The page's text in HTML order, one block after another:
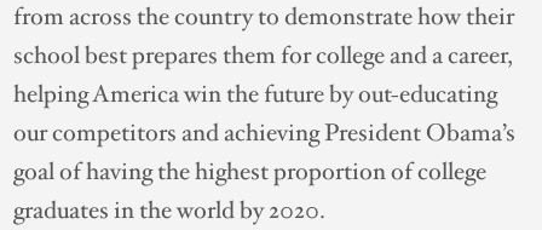
from across the country to demonstrate how their
school best prepares them for college and a career,
helping America win the future by out-educating
our competitors and achieving President Obama’s
goal of having the highest proportion of college
graduates in the world by 2020.